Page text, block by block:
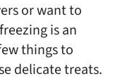
or want to
is an
things to
delicate treats.